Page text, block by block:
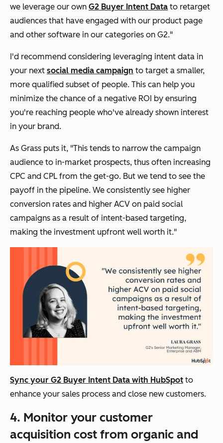
we leverage our own G2 Buyer Intent Data to retarget
audiences that have engaged with our product page
and other software in our categories on G2."
I'd recommend considering leveraging intent data in
your next social media campaign to target a smaller,
more qualified subset of people. This can help you
minimize the chance of a negative ROI by ensuring
you're reaching people who've already shown interest
in your brand.
As Grass puts it, "This tends to narrow the campaign
audience to in-market prospects, thus often increasing
CPC and CPL from the get-go. But we tend to see the
payoff in the pipeline. We consistently see higher
conversion rates and higher ACV on paid social
campaigns as a result of intent-based targeting,
making the investment upfront well worth it."
Sync your G2 Buyer Intent Data with HubSpot to
enhance your sales process and close new customers.
4. Monitor your customer
acquisition cost from organic and